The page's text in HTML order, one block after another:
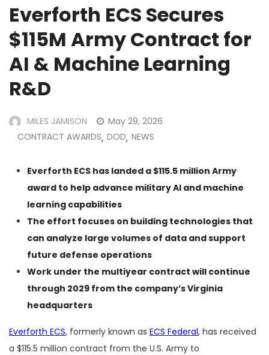
Everforth ECS Secures
$115M Army Contract for
AI & Machine Learning
R&D
MILES JAMISON
May 29, 2026
CONTRACT AWARDS, DOD, NEWS
Everforth ECS has landed a $115.5 million Army
award to help advance military AI and machine
learning capabilities
The effort focuses on building technologies that
can analyze large volumes of data and support
future defense operations
Work under the multiyear contract will continue
through 2029 from the company’s Virginia
headquarters
Everforth ECS, formerly known as ECS Federal, has received
a $115.5 million contract from the U.S. Army to